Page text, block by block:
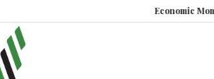
Economic Momentum